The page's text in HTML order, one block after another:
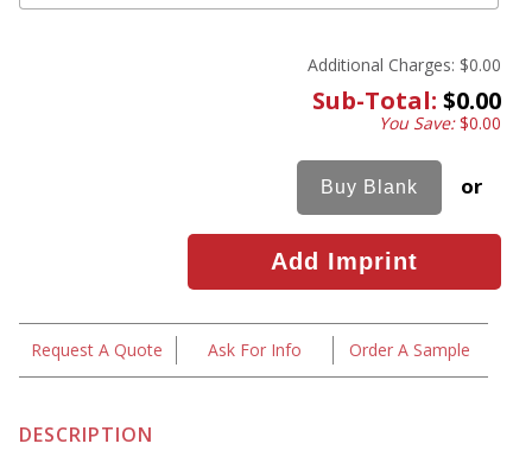
Additional Charges: $0.00
Sub-Total: $0.00
You Save:$0.00
or
Request A Quote Ask For Info Order A Sample
DESCRIPTION